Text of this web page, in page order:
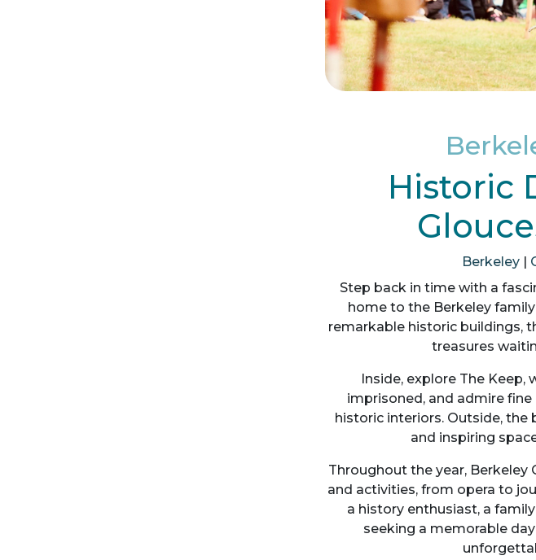
Historic
Berkeley|
Step back in time with a
home to the Berkeley family
remarkable historic buildings,
treasures
Inside, explore The Keep,
imprisoned, and admire
historic interiors. Outside, the
and inspiring
Throughout the year, Berkeley
and activities, from opera to
a history enthusiast, a
seeking a memorable